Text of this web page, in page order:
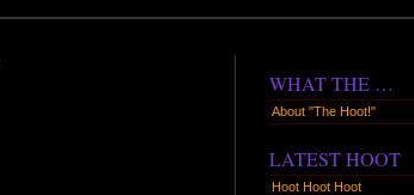
WHAT THE …
About "The Hoot!"
LATEST HOOT
Hoot Hoot Hoot